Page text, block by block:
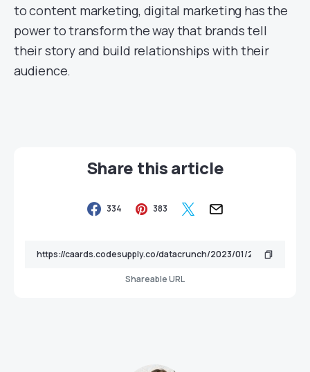
to content marketing, digital marketing has the
power to transform the way that brands tell
their story and build relationships with their
audience.
Share this article
334 383
Shareable URL